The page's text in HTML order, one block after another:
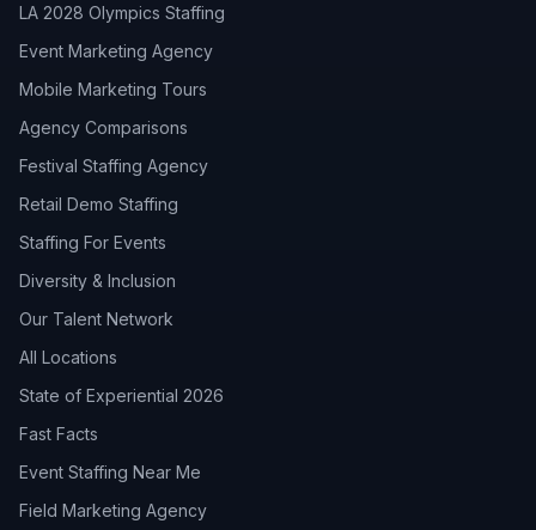
LA 2028 Olympics Staffing
Event Marketing Agency
Mobile Marketing Tours
Agency Comparisons
Festival Staffing Agency
Retail Demo Staffing
Staffing For Events
Diversity & Inclusion
Our Talent Network
All Locations
State of Experiential 2026
Fast Facts
Event Staffing Near Me
Field Marketing Agency